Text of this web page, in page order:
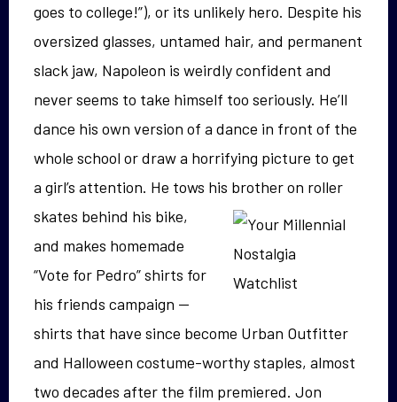
goes to college!”), or its unlikely hero. Despite his
oversized glasses, untamed hair, and permanent
slack jaw, Napoleon is weirdly confident and
never seems to take himself too seriously. He’ll
dance his own version of a dance in front of the
whole school or draw a horrifying picture to get
a girl’s attention. He tows his brother on roller
skates behind his bike,
and makes homemade
“Vote for Pedro” shirts for
his friends campaign —
shirts that have since become Urban Outfitter
and Halloween costume-worthy staples, almost
two decades after the film premiered. Jon